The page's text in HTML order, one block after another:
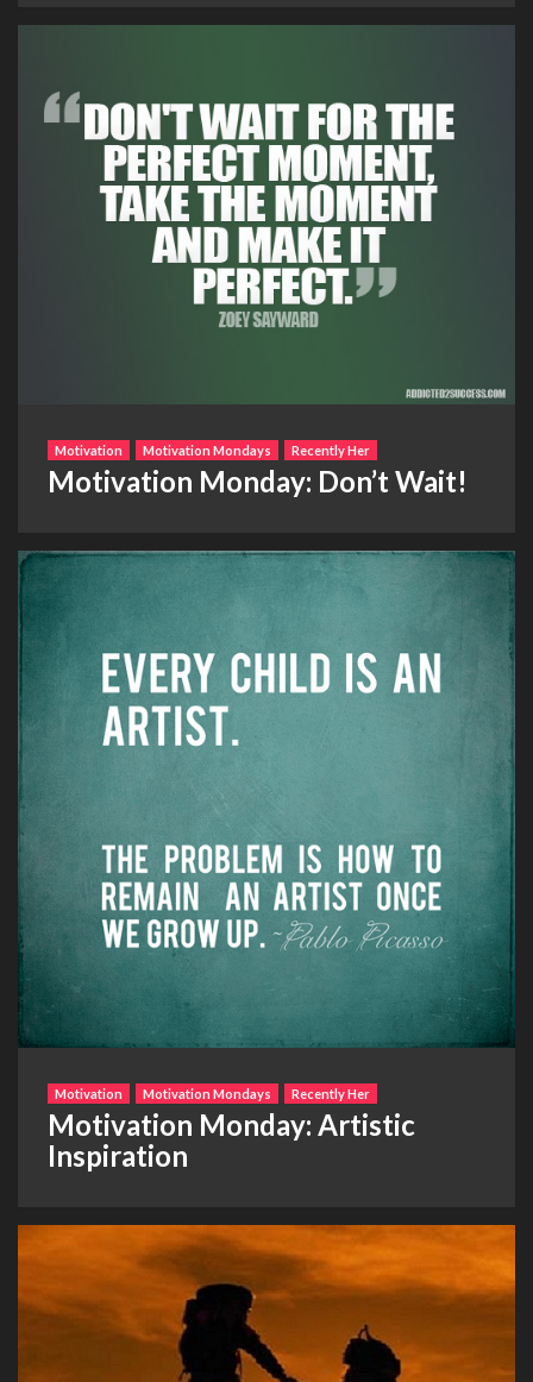
Motivation Motivation Mondays Recently Her
Motivation Monday: Don’t Wait!
Motivation Motivation Mondays Recently Her
Motivation Monday: Artistic
Inspiration